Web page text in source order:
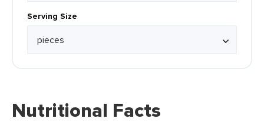
Serving Size
Nutritional Facts